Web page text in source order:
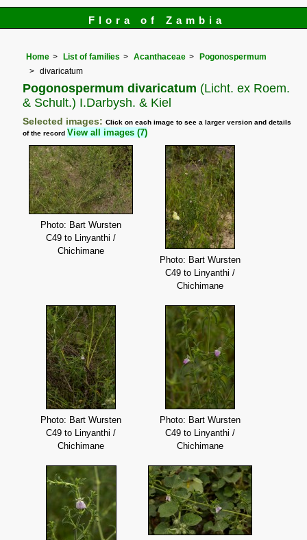
Flora of Zambia
Home List of families Acanthaceae
Pogonospermum
divaricatum
Pogonospermum divaricatum (Licht. ex Roem.
& Schult.) I.Darbysh. & Kiel
Selected images:Click on each image to see a larger version and details
of the recordView all images (7)
Photo: Bart Wursten
C49 to Linyanthi /
Chichimane
Photo: Bart Wursten
C49 to Linyanthi /
Chichimane
Photo: Bart Wursten
C49 to Linyanthi /
Chichimane
Photo: Bart Wursten
C49 to Linyanthi /
Chichimane